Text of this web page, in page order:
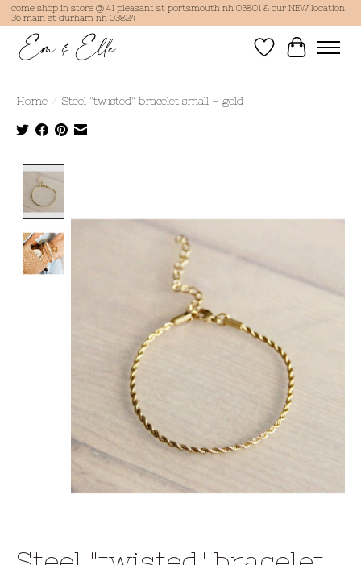
come shop in store @ 41 pleasant st portsmouth nh 03801 & our NEW location!
36 main st durham nh 03824
Wish List
Cart
Home / Steel "twisted" bracelet small – gold